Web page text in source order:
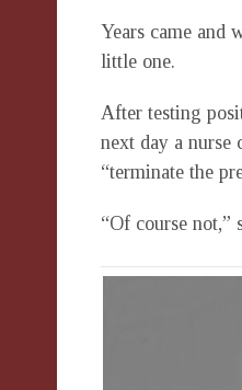
Years came and
little one.
After testing
next day a nurse
“terminate the
“Of course not,”